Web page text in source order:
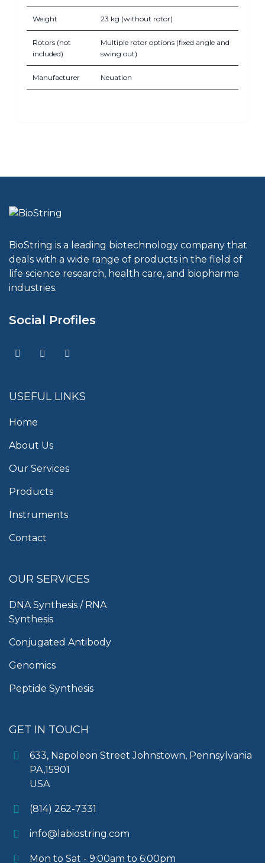
Weight 23 kg (without rotor)
Rotors (not
included)
Multiple rotor options (fixed angle and
swing out)
Manufacturer Neuation
BioString is a leading biotechnology company that
deals with a wide range of products in the field of
life science research, health care, and biopharma
industries.
Social Profiles
USEFUL LINKS
Home
About Us
Our Services
Products
Instruments
Contact
OUR SERVICES
DNA Synthesis / RNA
Synthesis
Conjugated Antibody
Genomics
Peptide Synthesis
GET IN TOUCH
633, Napoleon Street Johnstown, Pennsylvania
PA,15901
USA
(814) 262-7331
info@labiostring.com
Mon to Sat - 9:00am to 6:00pm